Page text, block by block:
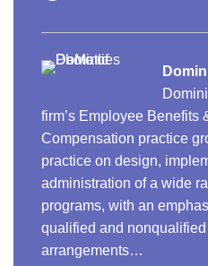
firm’s Employee Benefits
Compensation practice
practice on design,
administration of a wide
programs, with an
qualified and
arrangements…